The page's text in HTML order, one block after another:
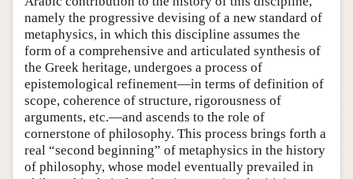
namely the progressive devising of a new standard of
metaphysics, in which this discipline assumes the
form of a comprehensive and articulated synthesis of
the Greek heritage, undergoes a process of
epistemological refinement—in terms of definition of
scope, coherence of structure, rigorousness of
arguments, etc.—and ascends to the role of
cornerstone of philosophy. This process brings forth a
real “second beginning” of metaphysics in the history
of philosophy, whose model eventually prevailed in